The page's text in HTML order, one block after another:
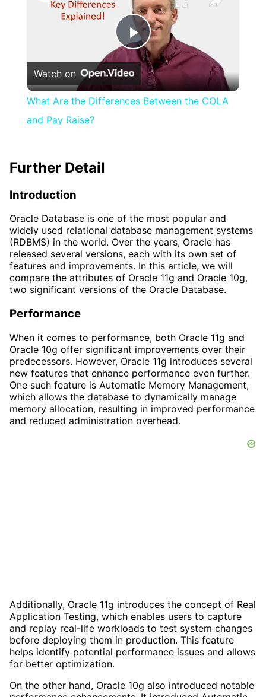
Play
Video
Watch on
What Are the Differences Between the COLA
and Pay Raise?
Further Detail
Introduction
Oracle Database is one of the most popular and
widely used relational database management systems
(RDBMS) in the world. Over the years, Oracle has
released several versions, each with its own set of
features and improvements. In this article, we will
compare the attributes of Oracle 11g and Oracle 10g,
two significant versions of the Oracle Database.
Performance
When it comes to performance, both Oracle 11g and
Oracle 10g offer significant improvements over their
predecessors. However, Oracle 11g introduces several
new features that enhance performance even further.
One such feature is Automatic Memory Management,
which allows the database to dynamically manage
memory allocation, resulting in improved performance
and reduced administration overhead.
Additionally, Oracle 11g introduces the concept of Real
Application Testing, which enables users to capture
and replay real-life workloads to test system changes
before deploying them in production. This feature
helps identify potential performance issues and allows
for better optimization.
On the other hand, Oracle 10g also introduced notable